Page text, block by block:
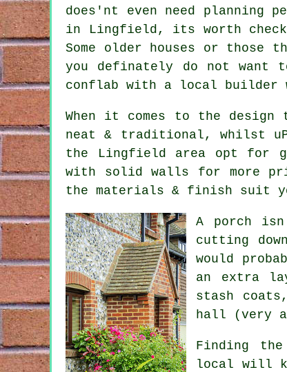
does'nt even need
in Lingfield, its worth
Some older houses or those
you definately do not want
conflab with a local builder
When it comes to the
neat & traditional, whilst
the Lingfield area opt for
with solid walls for more
the materials & finish suit
A porch
cutting
would
an extra
stash
hall (very
Finding
local will